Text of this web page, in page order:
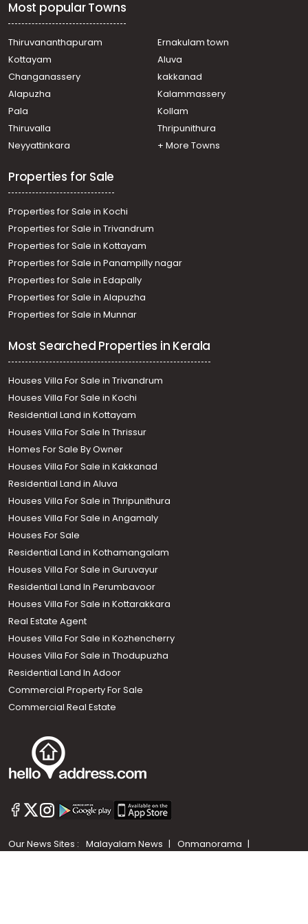
+91 9747 000 857
town
Commercial Building for Sale in Thrissur, Thrissur, Thrissur
town
Commercial Building for Sale in Thrissur, Thrissur, East
Commercial Building for Sale in Thrissur, Thrissur,
Olarikkara
Most popular Towns
Thiruvananthapuram
Ernakulam town
Kottayam
Aluva
Changanassery
kakkanad
Alapuzha
Kalammassery
Pala
Kollam
Thiruvalla
Thripunithura
Neyyattinkara
+ More Towns
Properties for Sale
Properties for Sale in Kochi
Properties for Sale in Trivandrum
Properties for Sale in Kottayam
Properties for Sale in Panampilly nagar
Properties for Sale in Edapally
Properties for Sale in Alapuzha
Properties for Sale in Munnar
Most Searched Properties in Kerala
Houses Villa For Sale in Trivandrum
Houses Villa For Sale in Kochi
Residential Land in Kottayam
Houses Villa For Sale In Thrissur
Homes For Sale By Owner
Houses Villa For Sale in Kakkanad
Residential Land in Aluva
Houses Villa For Sale in Thripunithura
Houses Villa For Sale in Angamaly
Houses For Sale
Residential Land in Kothamangalam
Houses Villa For Sale in Guruvayur
Residential Land In Perumbavoor
Houses Villa For Sale in Kottarakkara
Real Estate Agent
Houses Villa For Sale in Kozhencherry
Houses Villa For Sale in Thodupuzha
Residential Land In Adoor
Commercial Property For Sale
Commercial Real Estate
Our News Sites : Malayalam News
Onmanorama